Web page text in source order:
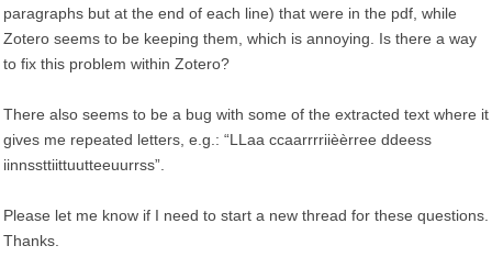
paragraphs but at the end of each line) that were in the pdf, while
Zotero seems to be keeping them, which is annoying. Is there a way
to fix this problem within Zotero?
There also seems to be a bug with some of the extracted text where it
gives me repeated letters, e.g.: “LLaa ccaarrrriièèrree ddeess
iinnssttiittuutteeuurrss”.
Please let me know if I need to start a new thread for these questions.
Thanks.